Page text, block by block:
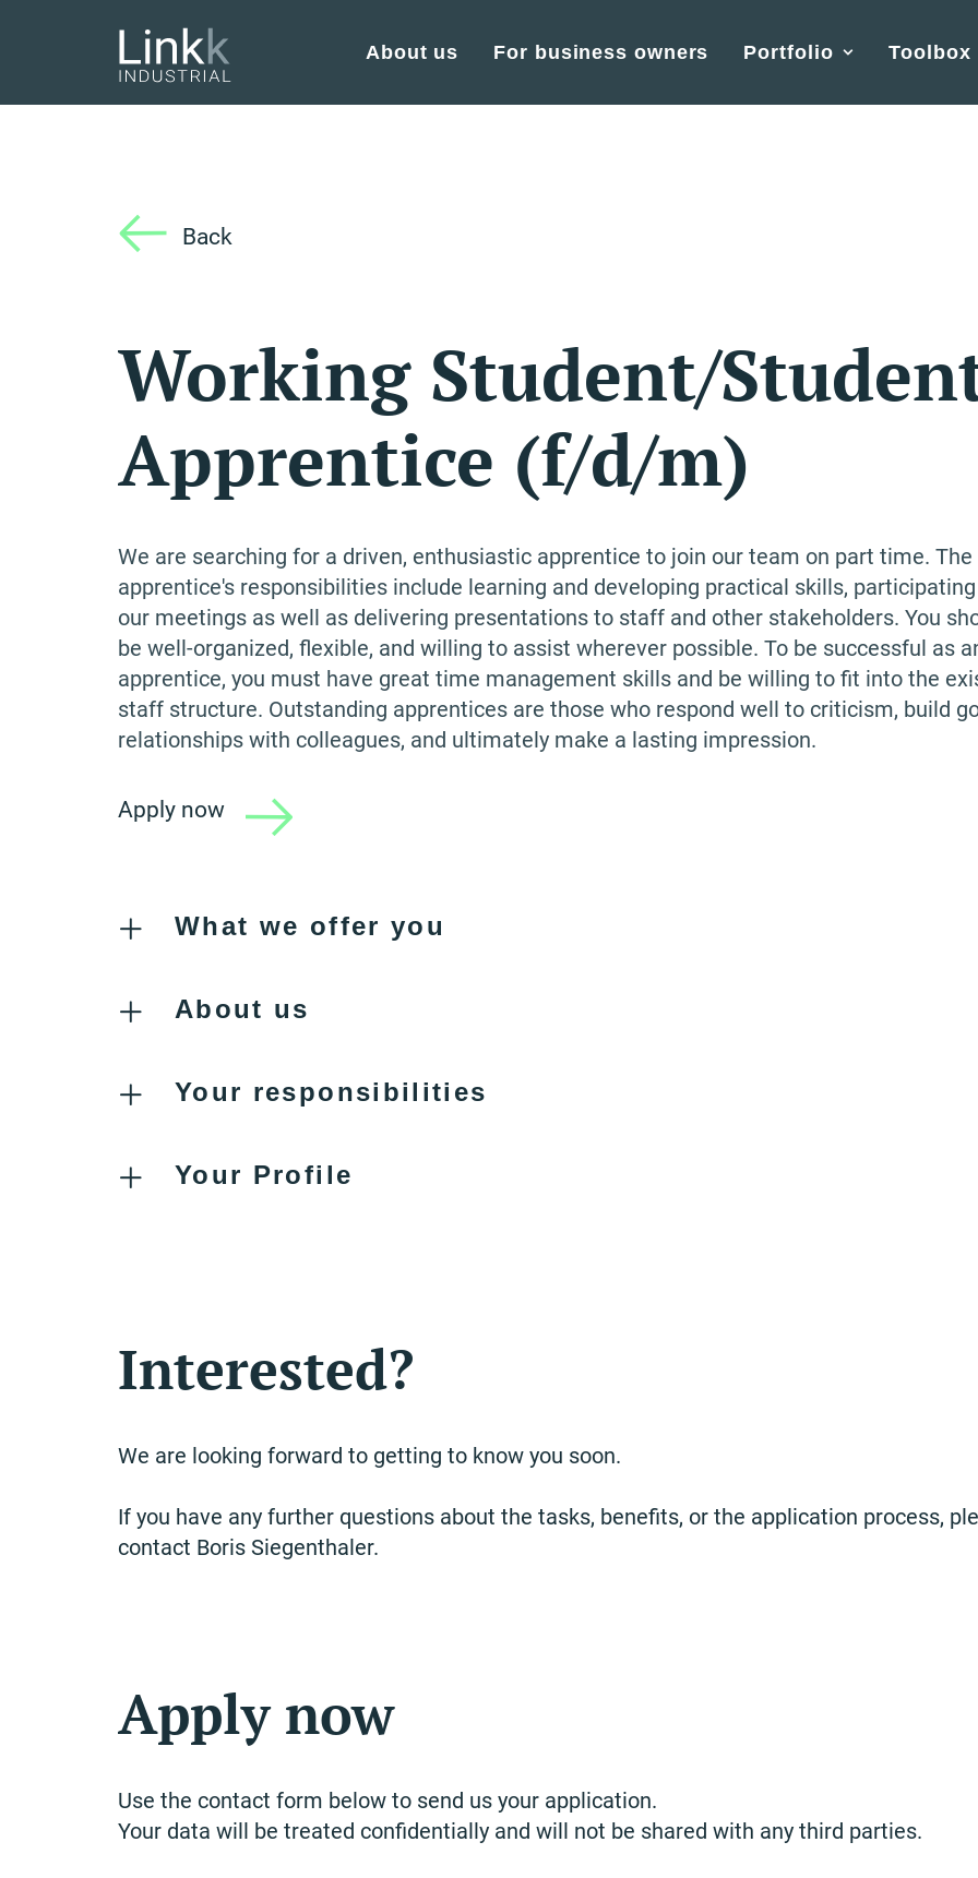
About us For business owners Portfolio Toolbox
Back
Working Student/
Apprentice (f/d/m)
We are searching for a driven, enthusiastic apprentice to join our team on part time. The
apprentice's responsibilities include learning and developing practical skills,
our meetings as well as delivering presentations to staff and other stakeholders. You
be well-organized, flexible, and willing to assist wherever possible. To be successful as
apprentice, you must have great time management skills and be willing to fit into the
staff structure. Outstanding apprentices are those who respond well to criticism, build
relationships with colleagues, and ultimately make a lasting impression.
Apply now
What we offer you
About us
Your responsibilities
Your Profile
Interested?
We are looking forward to getting to know you soon.
If you have any further questions about the tasks, benefits, or the application process,
contact Boris Siegenthaler.
Apply now
Use the contact form below to send us your application.
Your data will be treated confidentially and will not be shared with any third parties.